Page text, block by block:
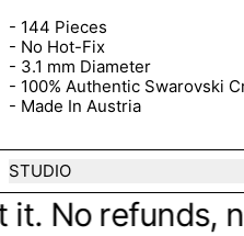
- 144 Pieces
- No Hot-Fix
- 3.1 mm Diameter
- 100% Authentic Swarovski
- Made In Austria
STUDIO
No refunds,